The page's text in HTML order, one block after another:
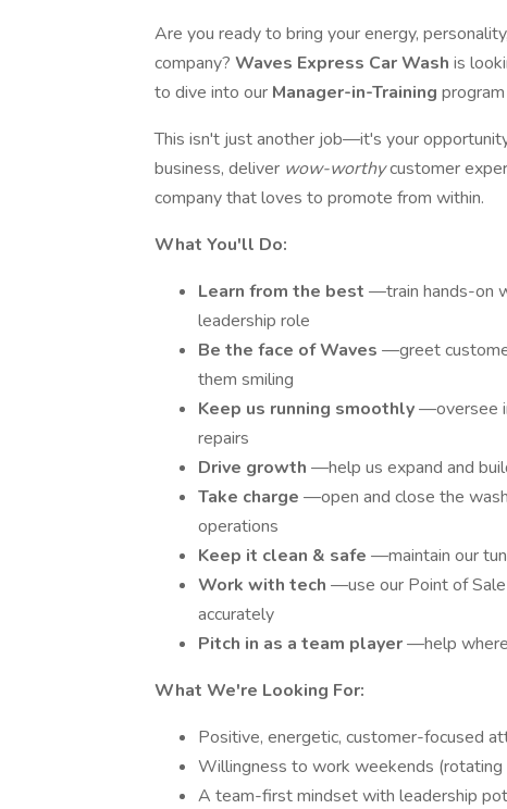
Are you ready to bring your energy,
company? Waves Express Car Wash is
to dive into our Manager-in-Training
This isn't just another job—it's your
business, deliver wow-worthycustomer
company that loves to promote from within.
What You'll Do:
Learn from the best —train hands-on
leadership role
Be the face of Waves —greet
them smiling
Keep us running smoothly—oversee
repairs
Drive growth —help us expand and
Take charge —open and close the
operations
Keep it clean & safe —maintain our
Work with tech —use our Point of
accurately
Pitch in as a team player—help
What We're Looking For:
Positive, energetic, customer-focused
Willingness to work weekends (rotating
A team-first mindset with leadership